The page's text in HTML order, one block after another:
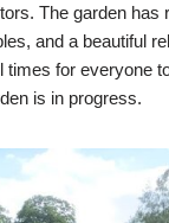
The garden has
and a beautiful
times for everyone
is in progress.